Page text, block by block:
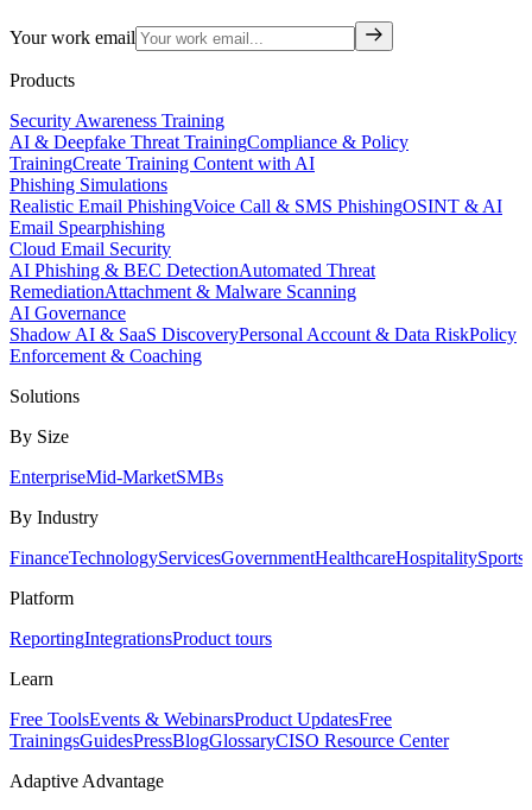
Your work email
Products
Security Awareness Training
AI & Deepfake Threat TrainingCompliance & Policy
TrainingCreate Training Content with AI
Phishing Simulations
Realistic Email PhishingVoice Call & SMS PhishingOSINT & AI
Email Spearphishing
Cloud Email Security
AI Phishing & BEC DetectionAutomated Threat
RemediationAttachment & Malware Scanning
AI Governance
Shadow AI & SaaS DiscoveryPersonal Account & Data RiskPolicy
Enforcement & Coaching
Solutions
By Size
EnterpriseMid-MarketSMBs
By Industry
FinanceTechnologyServicesGovernmentHealthcareHospitalitySports
Platform
ReportingIntegrationsProduct tours
Learn
Free ToolsEvents & WebinarsProduct UpdatesFree
TrainingsGuidesPressBlogGlossaryCISO Resource Center
Adaptive Advantage